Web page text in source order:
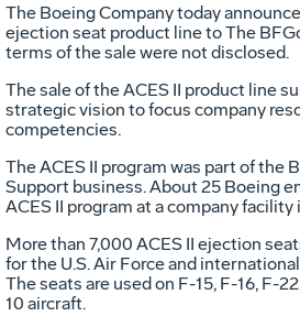
The Boeing Company today
ejection seat product line to The
terms of the sale were not disclosed.
The sale of the ACES II product line
strategic vision to focus company
competencies.
The ACES II program was part of the
Support business. About 25 Boeing
ACES II program at a company
More than 7,000 ACES II ejection
for the U.S. Air Force and
The seats are used on F-15, F-16, F-
10 aircraft.